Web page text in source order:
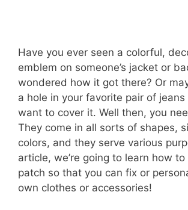
Have you ever seen a colorful,
emblem on someone’s jacket or
wondered how it got there? Or
a hole in your favorite pair of jeans
want to cover it. Well then, you
They come in all sorts of shapes,
colors, and they serve various
article, we’re going to learn how
patch so that you can fix or
own clothes or accessories!